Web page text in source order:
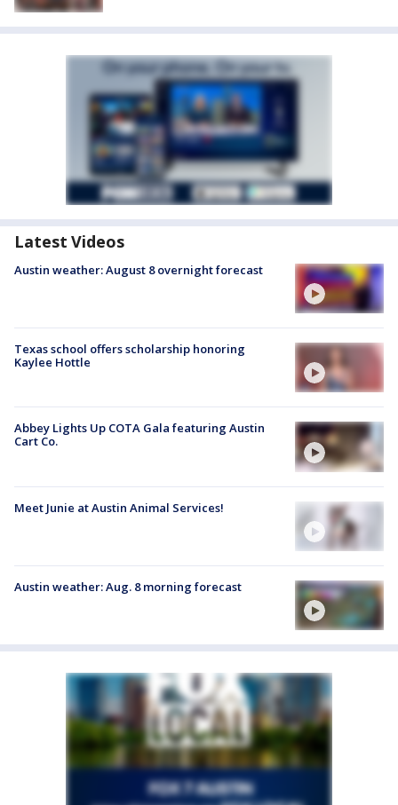
Latest Videos
Austin weather: August 8 overnight forecast
Texas school offers scholarship honoring
Kaylee Hottle
Abbey Lights Up COTA Gala featuring Austin
Cart Co.
Meet Junie at Austin Animal Services!
Austin weather: Aug. 8 morning forecast